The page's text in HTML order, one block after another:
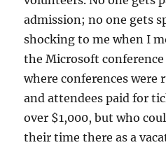
admission; no one gets
shocking to me when I
the Microsoft conference
where conferences were
and attendees paid for
over $1,000, but who
their time there as a